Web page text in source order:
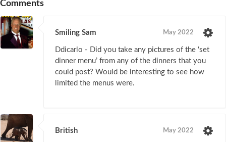
Comments
Smiling Sam May 2022
Ddicarlo - Did you take any pictures of the ‘set
dinner menu’ from any of the dinners that you
could post? Would be interesting to see how
limited the menus were.
British May 2022